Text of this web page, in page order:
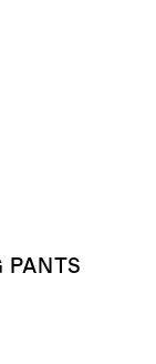
PANTS